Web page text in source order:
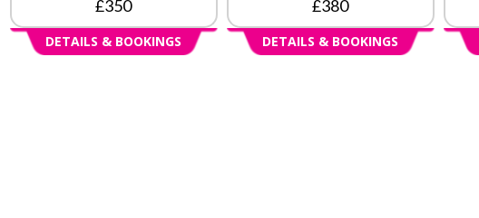
£350
DETAILS & BOOKINGS
£380
DETAILS & BOOKINGS